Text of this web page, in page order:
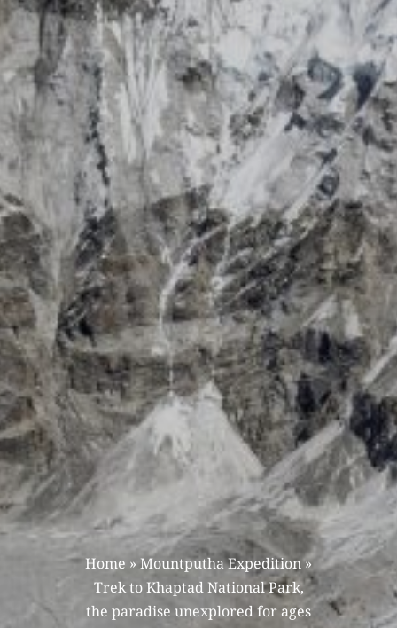
Home » Mountputha Expedition»
Trek to Khaptad National Park,
the paradise unexplored for ages